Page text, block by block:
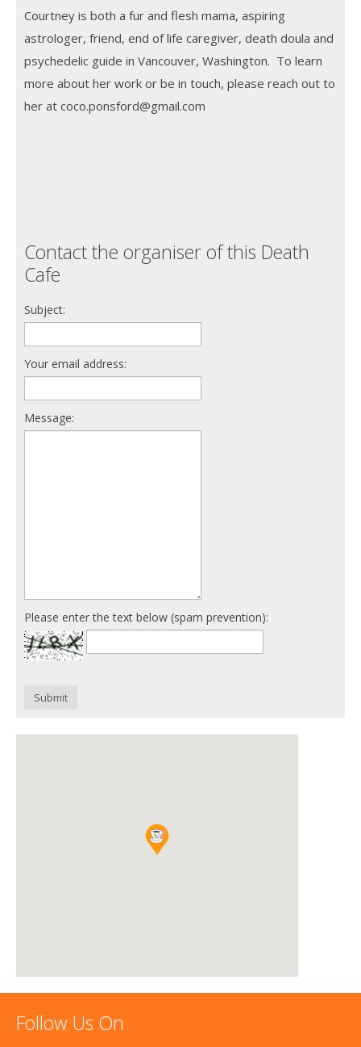
Courtney is both a fur and flesh mama, aspiring
astrologer, friend, end of life caregiver, death doula and
psychedelic guide in Vancouver, Washington. To learn
more about her work or be in touch, please reach out to
her at coco.ponsford@gmail.com
Contact the organiser of this Death
Cafe
Subject:
Your email address:
Message:
Please enter the text below (spam prevention):
Submit
Follow Us On